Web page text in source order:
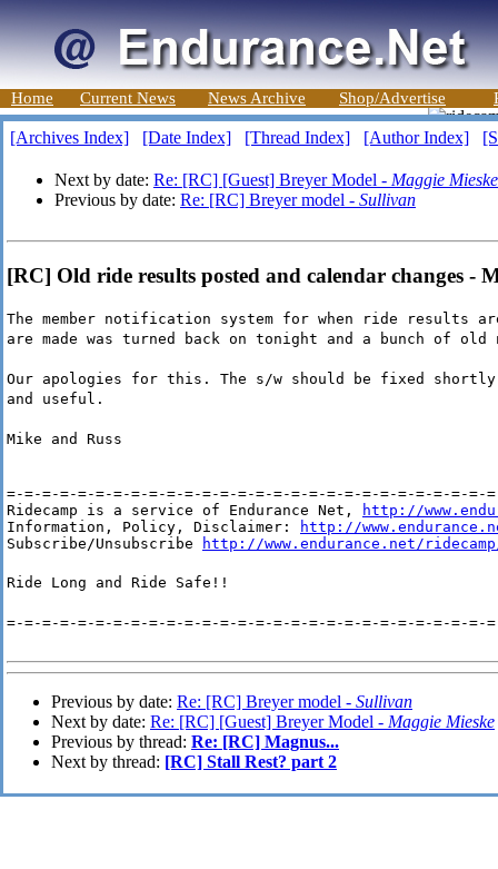
Home Current News News Archive Shop/Advertise
[Archives Index] [Date Index] [Thread Index] [Author Index]
Next by date: Re: [RC] [Guest] Breyer Model - Maggie Mieske
Previous by date: Re: [RC] Breyer model - Sullivan
[RC] Old ride results posted and calendar changes -
The member notification system for when ride results
are made was turned back on tonight and a bunch of
Our apologies for this. The s/w should be fixed
and useful.
Mike and Russ
=-=-=-=-=-=-=-=-=-=-=-=-=-=-=-=-=-=-=-=-=-=-=-=-=-=-=-
Ridecamp is a service of Endurance Net,
http://
Information, Policy, Disclaimer:
http://
Subscribe/Unsubscribe
http://www.endurance.net/
Ride Long and Ride Safe!!
=-=-=-=-=-=-=-=-=-=-=-=-=-=-=-=-=-=-=-=-=-=-=-=-=-=-=-
Previous by date: Re: [RC] Breyer model - Sullivan
Next by date: Re: [RC] [Guest] Breyer Model - Maggie Mieske
Previous by thread: Re: [RC] Magnus...
Next by thread: [RC] Stall Rest? part 2